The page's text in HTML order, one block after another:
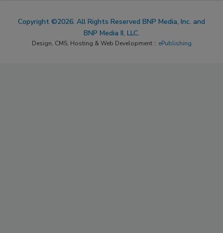
Copyright ©2026. All Rights Reserved BNP Media, Inc. and
BNP Media II, LLC.
Design, CMS, Hosting & Web Development :: ePublishing